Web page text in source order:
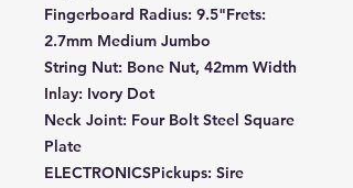
Fingerboard Radius: 9.5"Frets:
2.7mm Medium Jumbo
String Nut: Bone Nut, 42mm Width
Inlay: Ivory Dot
Neck Joint: Four Bolt Steel Square
Plate
ELECTRONICSPickups: Sire